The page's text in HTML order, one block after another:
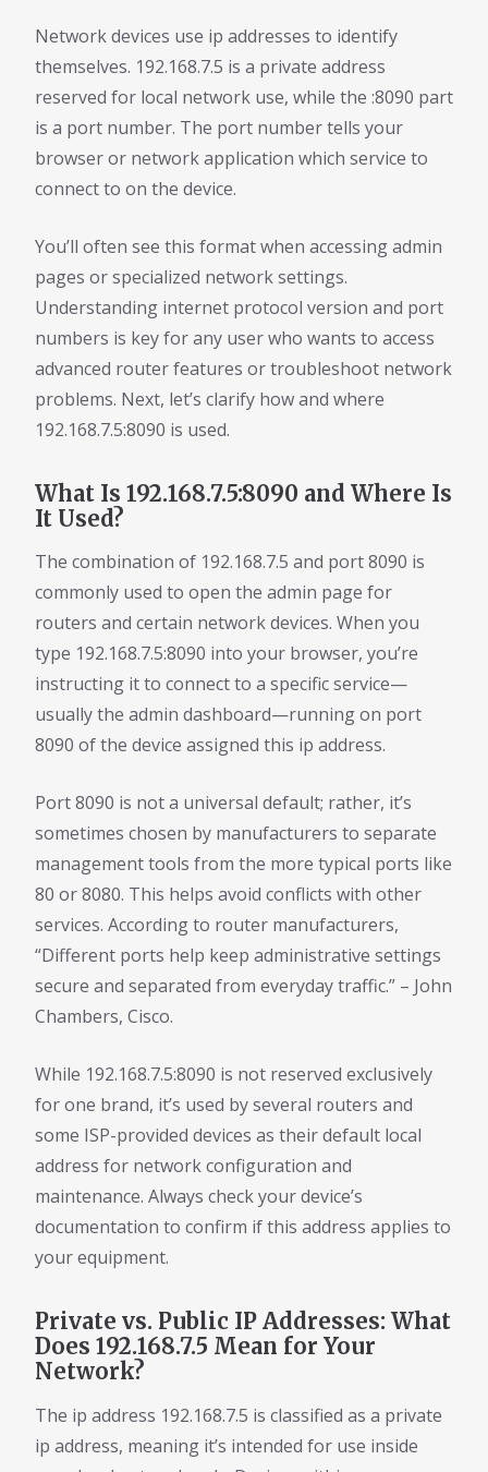
Network devices use ip addresses to identify
themselves. 192.168.7.5 is a private address
reserved for local network use, while the :8090 part
is a port number. The port number tells your
browser or network application which service to
connect to on the device.
You’ll often see this format when accessing admin
pages or specialized network settings.
Understanding internet protocol version and port
numbers is key for any user who wants to access
advanced router features or troubleshoot network
problems. Next, let’s clarify how and where
192.168.7.5:8090 is used.
What Is 192.168.7.5:8090 and Where Is
It Used?
The combination of 192.168.7.5 and port 8090 is
commonly used to open the admin page for
routers and certain network devices. When you
type 192.168.7.5:8090 into your browser, you’re
instructing it to connect to a specific service—
usually the admin dashboard—running on port
8090 of the device assigned this ip address.
Port 8090 is not a universal default; rather, it’s
sometimes chosen by manufacturers to separate
management tools from the more typical ports like
80 or 8080. This helps avoid conflicts with other
services. According to router manufacturers,
“Different ports help keep administrative settings
secure and separated from everyday traffic.” – John
Chambers, Cisco.
While 192.168.7.5:8090 is not reserved exclusively
for one brand, it’s used by several routers and
some ISP-provided devices as their default local
address for network configuration and
maintenance. Always check your device’s
documentation to confirm if this address applies to
your equipment.
Private vs. Public IP Addresses: What
Does 192.168.7.5 Mean for Your
Network?
The ip address 192.168.7.5 is classified as a private
ip address, meaning it’s intended for use inside